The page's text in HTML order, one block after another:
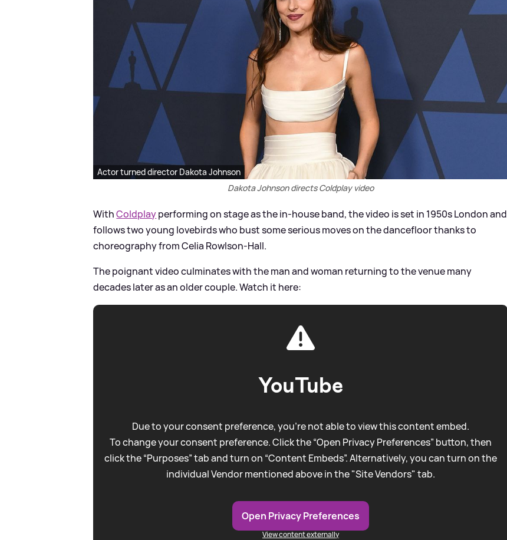
Actor turned director Dakota Johnson
Dakota Johnson directs Coldplay video
WithColdplayperforming on stage as the in-house band, the video is set in 1950s London and
follows two young lovebirds who bust some serious moves on the dancefloor thanks to
choreography from Celia Rowlson-Hall.
The poignant video culminates with the man and woman returning to the venue many
decades later as an older couple. Watch it here:
YouTube
Due to your consent preference, you're not able to view this content embed.
To change your consent preference. Click the “Open Privacy Preferences” button, then
click the “Purposes” tab and turn on “Content Embeds”. Alternatively, you can turn on the
individual Vendor mentioned above in the "Site Vendors" tab.
Open Privacy Preferences
View content externally